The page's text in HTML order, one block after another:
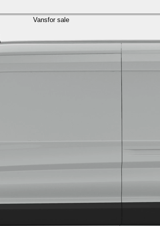
Vansfor sale